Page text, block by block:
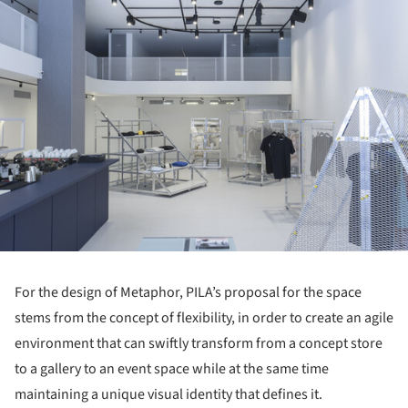
For the design of Metaphor, PILA’s proposal for the space
stems from the concept of flexibility, in order to create an agile
environment that can swiftly transform from a concept store
to a gallery to an event space while at the same time
maintaining a unique visual identity that defines it.